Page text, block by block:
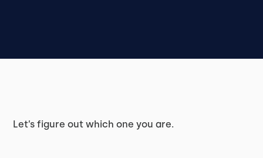
Let’s figure out which one you are.